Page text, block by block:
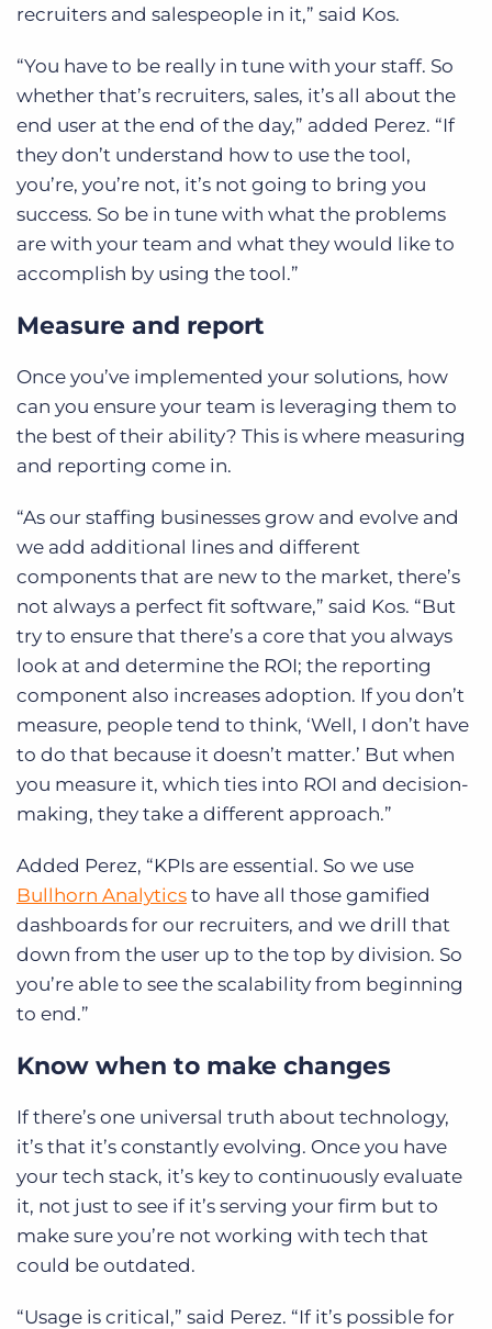
recruiters and salespeople in it,” said Kos.
“You have to be really in tune with your staff. So
whether that’s recruiters, sales, it’s all about the
end user at the end of the day,” added Perez. “If
they don’t understand how to use the tool,
you’re, you’re not, it’s not going to bring you
success. So be in tune with what the problems
are with your team and what they would like to
accomplish by using the tool.”
Measure and report
Once you’ve implemented your solutions, how
can you ensure your team is leveraging them to
the best of their ability? This is where measuring
and reporting come in.
“As our staffing businesses grow and evolve and
we add additional lines and different
components that are new to the market, there’s
not always a perfect fit software,” said Kos. “But
try to ensure that there’s a core that you always
look at and determine the ROI; the reporting
component also increases adoption. If you don’t
measure, people tend to think, ‘Well, I don’t have
to do that because it doesn’t matter.’ But when
you measure it, which ties into ROI and decision-
making, they take a different approach.”
Added Perez, “KPIs are essential. So we use
Bullhorn Analytics to have all those gamified
dashboards for our recruiters, and we drill that
down from the user up to the top by division. So
you’re able to see the scalability from beginning
to end.”
Know when to make changes
If there’s one universal truth about technology,
it’s that it’s constantly evolving. Once you have
your tech stack, it’s key to continuously evaluate
it, not just to see if it’s serving your firm but to
make sure you’re not working with tech that
could be outdated.
“Usage is critical,” said Perez. “If it’s possible for